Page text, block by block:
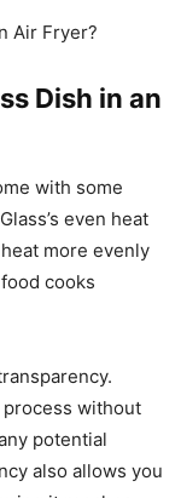
Dish in an
with some
even heat
more evenly
cooks
without
potential
also allows you